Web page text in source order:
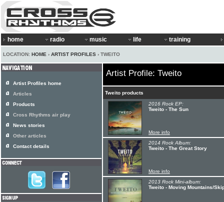
home radio music life training
LOCATION: HOME › ARTIST PROFILES › TWEITO
Artist Profile: Tweito
Tweito products
2016 Rock EP:
Tweito - The Sun
More info
2014 Rock Album:
Tweito - The Great Story
More info
2013 Rock Mini-album:
Tweito - Moving Mountains/
Artist Profiles home
Articles
Products
Cross Rhythms air play
News stories
Other articles
Contact details